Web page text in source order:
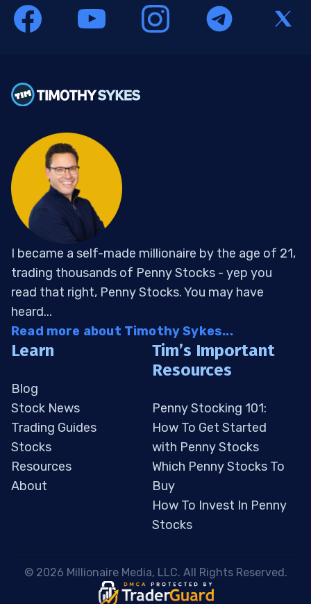
I became a self-made millionaire by the age of 21,
trading thousands of Penny Stocks - yep you
read that right, Penny Stocks. You may have
heard...
Read more about Timothy Sykes...
Learn
Blog
Stock News
Trading Guides
Stocks
Resources
About
Tim’s Important
Resources
Penny Stocking 101:
How To Get Started
with Penny Stocks
Which Penny Stocks To
Buy
How To Invest In Penny
Stocks
© 2026 Millionaire Media, LLC. All Rights Reserved.